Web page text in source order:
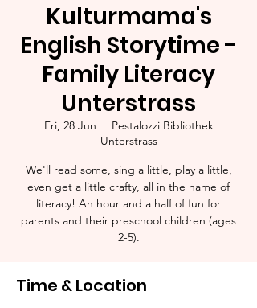
Kulturmama's
English Storytime -
Family Literacy
Unterstrass
Fri, 28 Jun
  |
Pestalozzi Bibliothek
Unterstrass
We'll read some, sing a little, play a little,
even get a little crafty, all in the name of
literacy! An hour and a half of fun for
parents and their preschool children (ages
2-5).​
Time & Location